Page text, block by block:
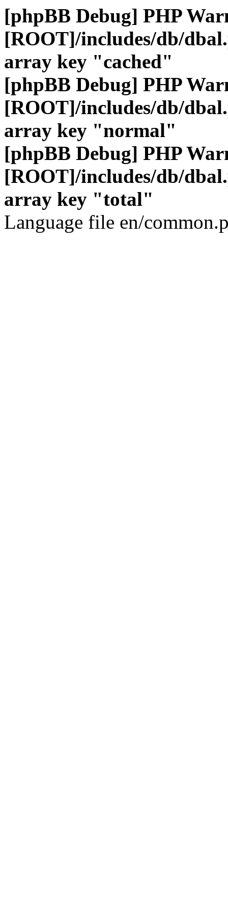
[phpBB Debug] PHP
[ROOT]/includes/db/
array key "cached"
[phpBB Debug] PHP
[ROOT]/includes/db/
array key "normal"
[phpBB Debug] PHP
[ROOT]/includes/db/
array key "total"
Language file en/